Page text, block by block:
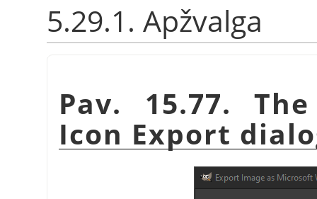
5.29.1. Apžvalga
Pav. 15.77.
Icon Export